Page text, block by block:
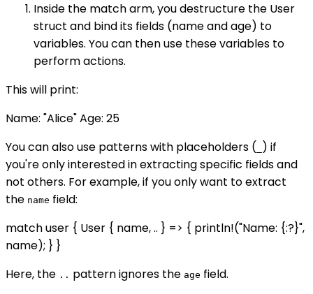
Inside the match arm, you destructure the User
struct and bind its fields (name and age) to
variables. You can then use these variables to
perform actions.
This will print:
Name: "Alice" Age: 25
You can also use patterns with placeholders ( ) if
you're only interested in extracting specific fields and
not others. For example, if you only want to extract
the name field:
match user { User { name, .. } => { println!("Name: {:?}",
name); } }
Here, the .. pattern ignores the age field.